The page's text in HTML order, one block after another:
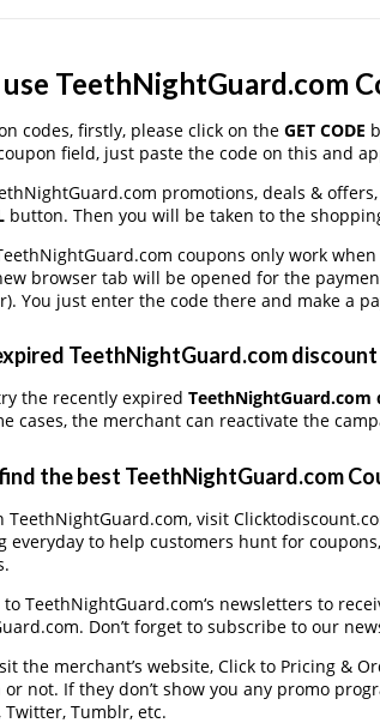
TeethNightGuard.com
codes, firstly, please click on the GET CODE
field, just paste the code on this and
promotions, deals &
button. Then you will be taken to the
coupons only work
browser tab will be opened for the
You just enter the code there and make a
TeethNightGuard.com
the recently expired TeethNightGuard.com
cases, the merchant can reactivate the
the best TeethNightGuard.com
TeethNightGuard.com, visit
everyday to help customers hunt for
TeethNightGuard.com‘s newsletters to
Don’t forget to subscribe to our
the merchant’s website, Click to Pricing &
not. If they don’t show you any promo
Twitter, Tumblr, etc.